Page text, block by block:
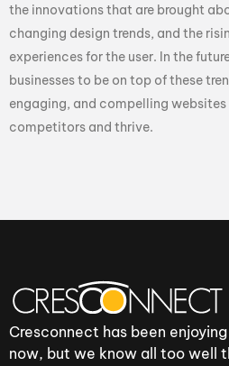
the innovations that are brought
changing design trends, and the
experiences for the user. In the
businesses to be on top of these
engaging, and compelling
competitors and thrive.
Cresconnect has been
now, but we know all too well